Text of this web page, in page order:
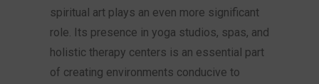
spiritual art plays an even more significant
role. Its presence in yoga studios, spas, and
holistic therapy centers is an essential part
of creating environments conducive to